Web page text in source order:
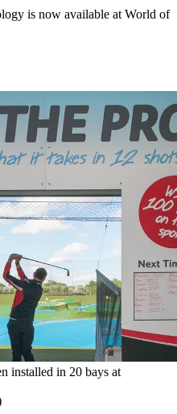
is now available at World of
installed in 20 bays at